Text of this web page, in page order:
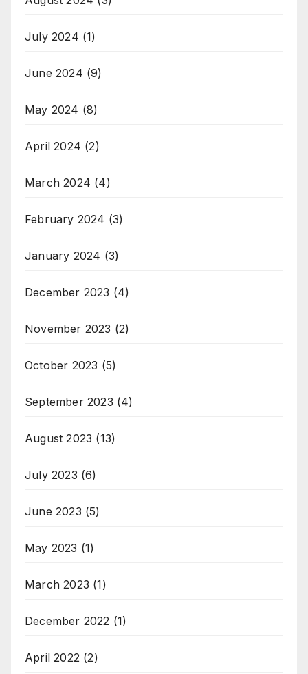
July 2024 (1)
June 2024 (9)
May 2024 (8)
April 2024 (2)
March 2024 (4)
February 2024 (3)
January 2024 (3)
December 2023 (4)
November 2023 (2)
October 2023 (5)
September 2023 (4)
August 2023 (13)
July 2023 (6)
June 2023 (5)
May 2023 (1)
March 2023 (1)
December 2022 (1)
April 2022 (2)